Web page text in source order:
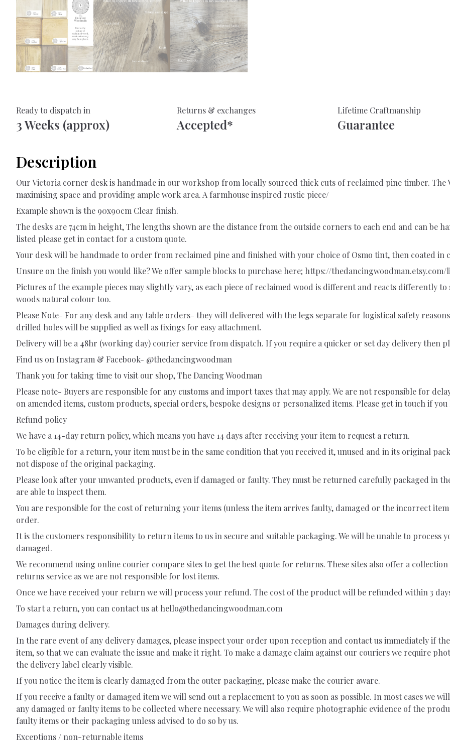
Ready to dispatch in
3 Weeks (approx)
Returns & exchanges
Accepted*
Lifetime Craftmanship
Guarantee
Description
Our Victoria corner desk is handmade in our workshop from locally sourced thick cuts of reclaimed pine timber.
maximising space and providing ample work area. A farmhouse inspired rustic piece/
Example shown is the 90x90cm Clear finish.
The desks are 74cm in height, The lengths shown are the distance from the outside corners to each end and can be
listed please get in contact for a custom quote.
Your desk will be handmade to order from reclaimed pine and finished with your choice of Osmo tint, then coated in
Unsure on the finish you would like? We offer sample blocks to purchase here; https://thedancingwoodman.etsy.com/
Pictures of the example pieces may slightly vary, as each piece of reclaimed wood is different and reacts differently
woods natural colour too.
Please Note- For any desk and any table orders- they will delivered with the legs separate for logistical safety
drilled holes will be supplied as well as fixings for easy attachment.
Delivery will be a 48hr (working day) courier service from dispatch. If you require a quicker or set day delivery then
Find us on Instagram & Facebook- @thedancingwoodman
Thank you for taking time to visit our shop, The Dancing Woodman
Please note- Buyers are responsible for any customs and import taxes that may apply. We are not responsible for
on amended items, custom products, special orders, bespoke designs or personalized items. Please get in touch if
Refund policy
We have a 14-day return policy, which means you have 14 days after receiving your item to request a return.
To be eligible for a return, your item must be in the same condition that you received it, unused and in its original
not dispose of the original packaging.
Please look after your unwanted products, even if damaged or faulty. They must be returned carefully packaged in
are able to inspect them.
You are responsible for the cost of returning your items (unless the item arrives faulty, damaged or the incorrect
order.
It is the customers responsibility to return items to us in secure and suitable packaging. We will be unable to
damaged.
We recommend using online courier compare sites to get the best quote for returns. These sites also offer a
returns service as we are not responsible for lost items.
Once we have received your return we will process your refund. The cost of the product will be refunded within 3
To start a return, you can contact us at hello@thedancingwoodman.com
Damages during delivery.
In the rare event of any delivery damages, please inspect your order upon reception and contact us immediately if
item, so that we can evaluate the issue and make it right. To make a damage claim against our couriers we require
the delivery label clearly visible.
If you notice the item is clearly damaged from the outer packaging, please make the courier aware.
If you receive a faulty or damaged item we will send out a replacement to you as soon as possible. In most cases we
any damaged or faulty items to be collected where necessary. We will also require photographic evidence of the
faulty items or their packaging unless advised to do so by us.
Exceptions / non-returnable items